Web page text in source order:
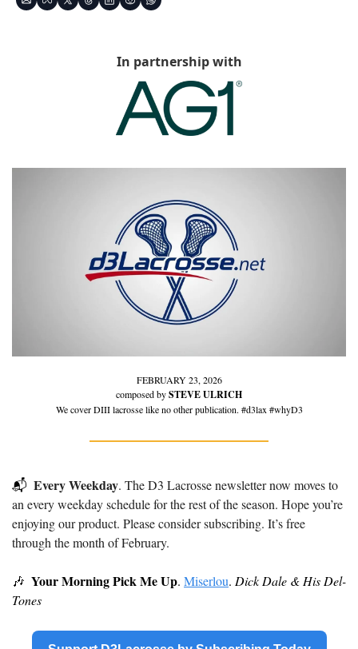
In partnership with
FEBRUARY 23, 2026
composed by STEVE ULRICH
We cover DIII lacrosse like no other publication. #d3lax #whyD3
📬 Every Weekday. The D3 Lacrosse newsletter now moves to
an every weekday schedule for the rest of the season. Hope you’re
enjoying our product. Please consider subscribing. It’s free
through the month of February.
🎶 Your Morning Pick Me Up. Miserlou. Dick Dale & His Del-
Tones